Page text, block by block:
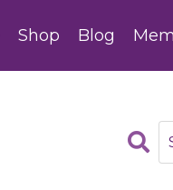
Shop Blog